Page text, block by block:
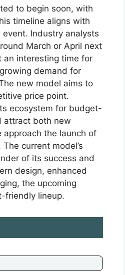
to begin soon, with
timeline aligns with
event. Industry analysts
March or April next
an interesting time for
demand for
new model aims to
price point.
ecosystem for budget-
attract both new
the launch of
current model’s
of its success and
design, enhanced
the upcoming
friendly lineup.